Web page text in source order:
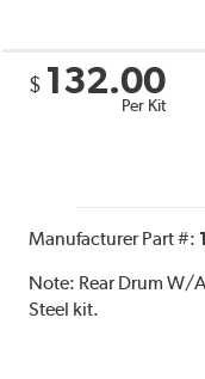
$ 132.00
Per Kit
Manufacturer Part #:
Note: Rear Drum W/
Steel kit.